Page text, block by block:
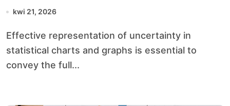
kwi 21, 2026
Effective representation of uncertainty in
statistical charts and graphs is essential to
convey the full...